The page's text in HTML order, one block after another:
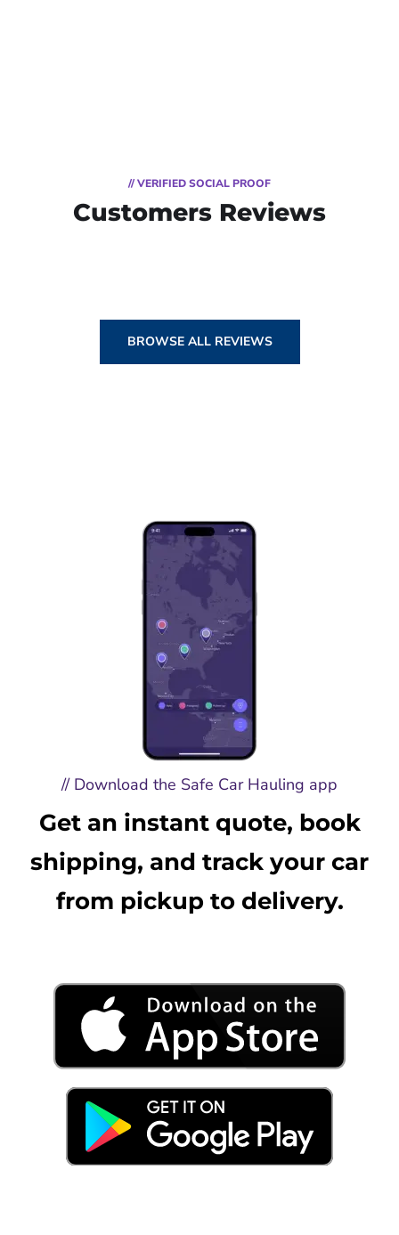
// VERIFIED SOCIAL PROOF
Customers Reviews
BROWSE ALL REVIEWS
// Download the Safe Car Hauling app
Get an instant quote, book
shipping, and track your car
from pickup to delivery.